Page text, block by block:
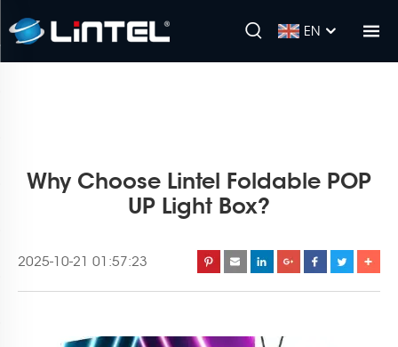
EN
Why Choose Lintel Foldable POP
UP Light Box?
2025-10-21 01:57:23